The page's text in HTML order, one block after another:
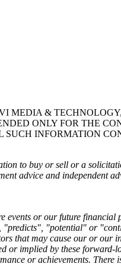
MEDIA &
ONLY FOR THE
INFORMATION
to buy or sell or a
advice and independent
events or our future
"potential" or
that may cause our or our
or implied by these
or achievements.